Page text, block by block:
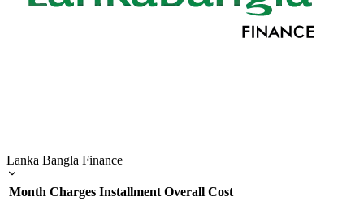
Lanka Bangla Finance
Month Charges Installment Overall Cost